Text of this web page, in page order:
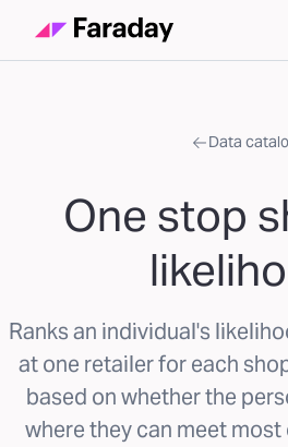
Data
One stop
Ranks an individual's
at one retailer for each
based on whether the
where they can meet